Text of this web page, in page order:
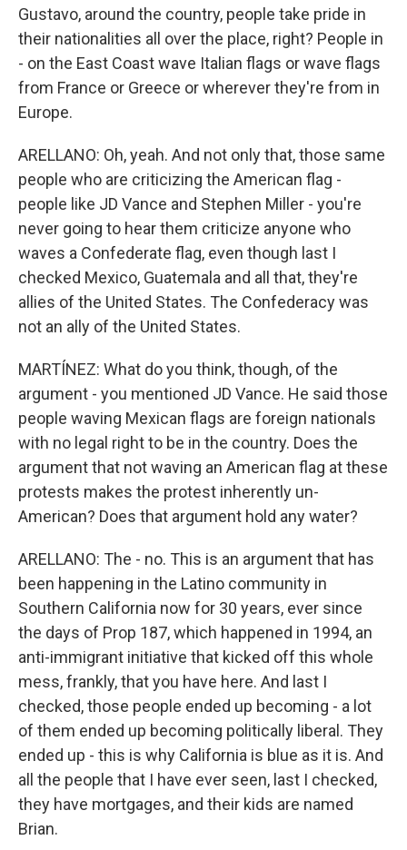
Gustavo, around the country, people take pride in
their nationalities all over the place, right? People in
- on the East Coast wave Italian flags or wave flags
from France or Greece or wherever they're from in
Europe.
ARELLANO: Oh, yeah. And not only that, those same
people who are criticizing the American flag -
people like JD Vance and Stephen Miller - you're
never going to hear them criticize anyone who
waves a Confederate flag, even though last I
checked Mexico, Guatemala and all that, they're
allies of the United States. The Confederacy was
not an ally of the United States.
MARTÍNEZ: What do you think, though, of the
argument - you mentioned JD Vance. He said those
people waving Mexican flags are foreign nationals
with no legal right to be in the country. Does the
argument that not waving an American flag at these
protests makes the protest inherently un-
American? Does that argument hold any water?
ARELLANO: The - no. This is an argument that has
been happening in the Latino community in
Southern California now for 30 years, ever since
the days of Prop 187, which happened in 1994, an
anti-immigrant initiative that kicked off this whole
mess, frankly, that you have here. And last I
checked, those people ended up becoming - a lot
of them ended up becoming politically liberal. They
ended up - this is why California is blue as it is. And
all the people that I have ever seen, last I checked,
they have mortgages, and their kids are named
Brian.